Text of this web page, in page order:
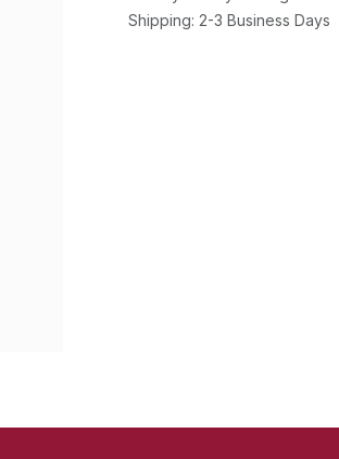
Shipping: 2-3 Business Days